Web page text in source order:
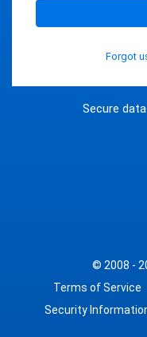
Secure
Forgot
© 2008 -
Terms of Service
Security